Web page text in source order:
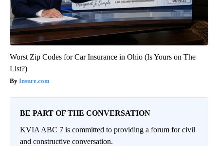
Worst Zip Codes for Car Insurance in Ohio (Is Yours on The
List?)
Insure.com
BE PART OF THE CONVERSATION
KVIA ABC 7 is committed to providing a forum for civil
and constructive conversation.